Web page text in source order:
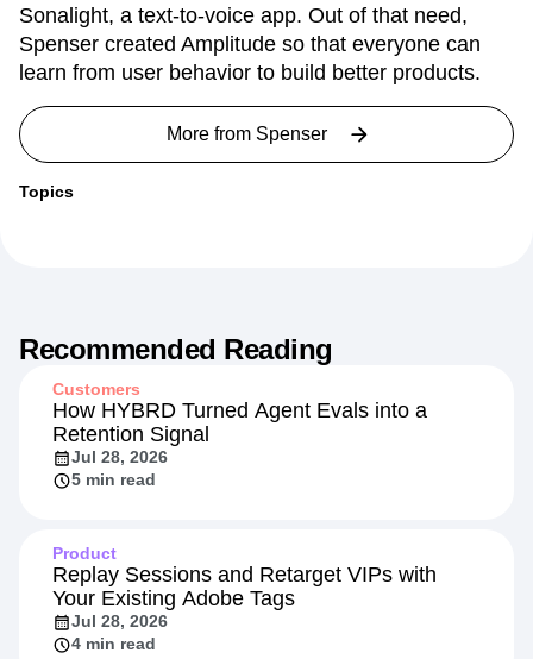
Sonalight, a text-to-voice app. Out of that need,
Spenser created Amplitude so that everyone can
learn from user behavior to build better products.
More from Spenser
Topics
Recommended Reading
Customers
How HYBRD Turned Agent Evals into a
Retention Signal
Jul 28, 2026
5 min read
Product
Replay Sessions and Retarget VIPs with
Your Existing Adobe Tags
Jul 28, 2026
4 min read